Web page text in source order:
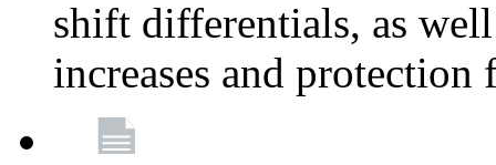
shift differentials, as
increases and